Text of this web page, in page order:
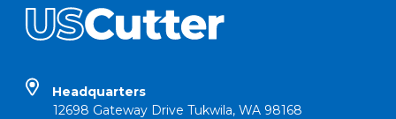
Headquarters
12698 Gateway Drive Tukwila, WA 98168